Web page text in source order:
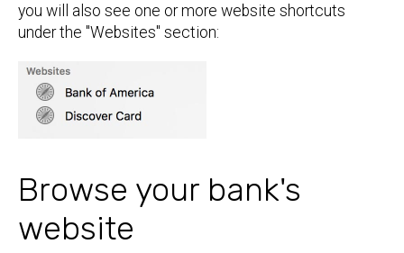
you will also see one or more website shortcuts
under the "Websites" section:
Browse your bank's
website